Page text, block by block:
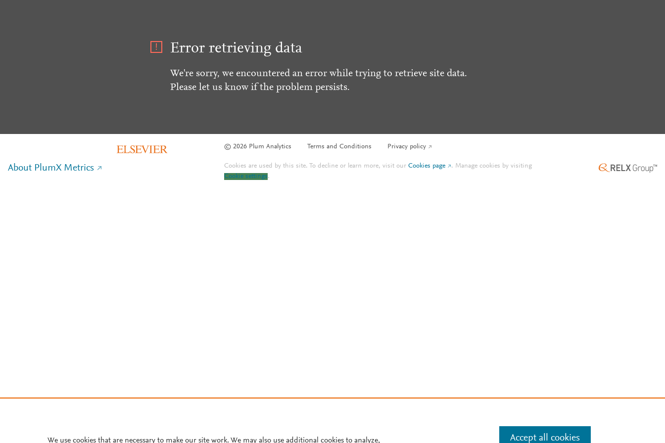
Error retrieving data
We're sorry, we encountered an error while trying to retrieve site data.
Please let us know if the problem persists.
© 2026 Plum Analytics Terms and Conditions Privacy policy
About PlumX Metrics Cookies are used by this site. To decline or learn more, visit ourCookies page . Manage cookies by visiting
Cookie settings.
We use cookies that are necessary to make our site work. We may also use additional cookies to analyze, Accept all cookies